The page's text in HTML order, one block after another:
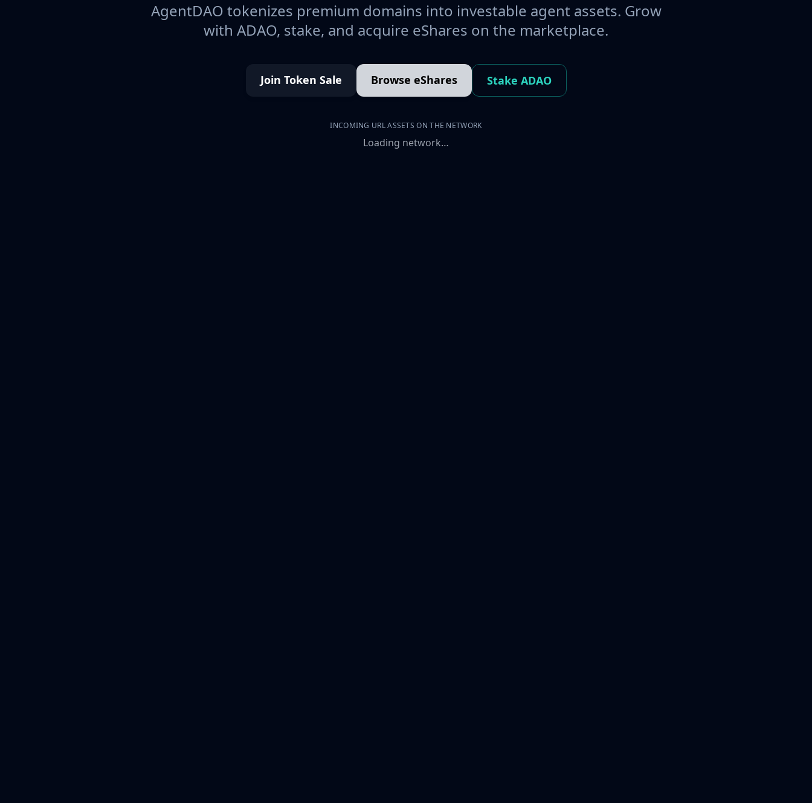
AgentDAO tokenizes premium domains into investable agent assets. Grow
with ADAO, stake, and acquire eShares on the marketplace.
Join Token Sale Browse eShares Stake ADAO
INCOMING URL ASSETS ON THE NETWORK
Loading network…